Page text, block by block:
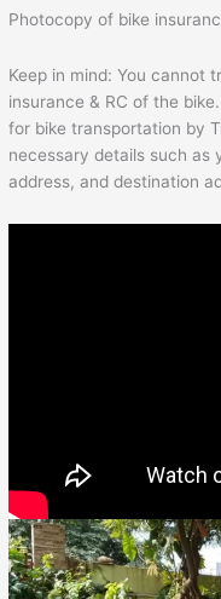
Photocopy of bike
Keep in mind: You cannot
insurance & RC of the
for bike transportation by
necessary details such as
address, and destination